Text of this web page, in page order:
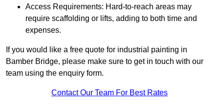
Access Requirements: Hard-to-reach areas may
require scaffolding or lifts, adding to both time and
expenses.
If you would like a free quote for industrial painting in
Bamber Bridge, please make sure to get in touch with our
team using the enquiry form.
Contact Our Team For Best Rates